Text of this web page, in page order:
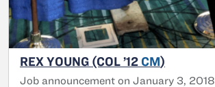
REX YOUNG (COL ’12 CM)
Job announcement on January 3, 2018